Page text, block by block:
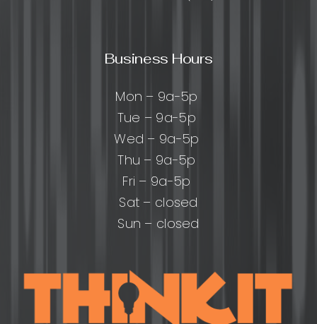
Business Hours
Mon – 9a-5p
Tue – 9a-5p
Wed – 9a-5p
Thu – 9a-5p
Fri – 9a-5p
Sat – closed
Sun – closed